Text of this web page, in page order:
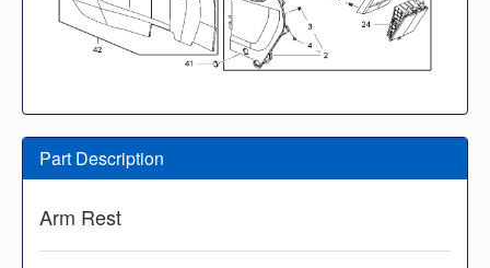
Part Description
Arm Rest